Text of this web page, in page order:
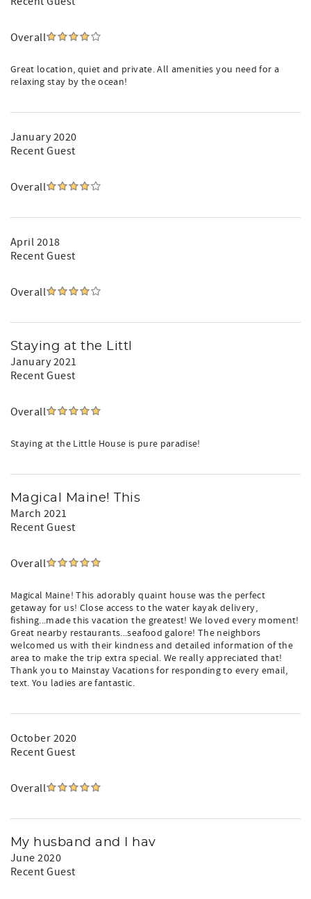
Overall
Great location, quiet and private. All amenities you need for a
relaxing stay by the ocean!
January 2020
Recent Guest
Overall
April 2018
Recent Guest
Overall
Staying at the Littl
January 2021
Recent Guest
Overall
Staying at the Little House is pure paradise!
Magical Maine! This
March 2021
Recent Guest
Overall
Magical Maine! This adorably quaint house was the perfect
getaway for us! Close access to the water kayak delivery,
fishing...made this vacation the greatest! We loved every moment!
Great nearby restaurants...seafood galore! The neighbors
welcomed us with their kindness and detailed information of the
area to make the trip extra special. We really appreciated that!
Thank you to Mainstay Vacations for responding to every email,
text. You ladies are fantastic.
October 2020
Recent Guest
Overall
My husband and I hav
June 2020
Recent Guest